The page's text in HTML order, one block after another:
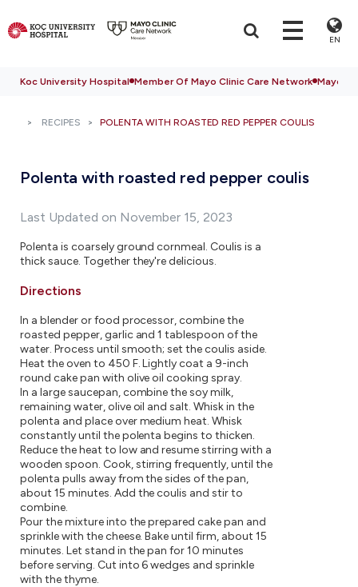
EN
Koc University Hospital Member Of Mayo Clinic Care Network Mayo
RECIPES POLENTA WITH ROASTED RED PEPPER COULIS
Polenta with roasted red pepper coulis
Last Updated on November 15, 2023
Polenta is coarsely ground cornmeal. Coulis is a
thick sauce. Together they're delicious.
Directions
In a blender or food processor, combine the
roasted pepper, garlic and 1 tablespoon of the
water. Process until smooth; set the coulis aside.
Heat the oven to 450 F. Lightly coat a 9-inch
round cake pan with olive oil cooking spray.
In a large saucepan, combine the soy milk,
remaining water, olive oil and salt. Whisk in the
polenta and place over medium heat. Whisk
constantly until the polenta begins to thicken.
Reduce the heat to low and resume stirring with a
wooden spoon. Cook, stirring frequently, until the
polenta pulls away from the sides of the pan,
about 15 minutes. Add the coulis and stir to
combine.
Pour the mixture into the prepared cake pan and
sprinkle with the cheese. Bake until firm, about 15
minutes. Let stand in the pan for 10 minutes
before serving. Cut into 6 wedges and sprinkle
with the thyme.